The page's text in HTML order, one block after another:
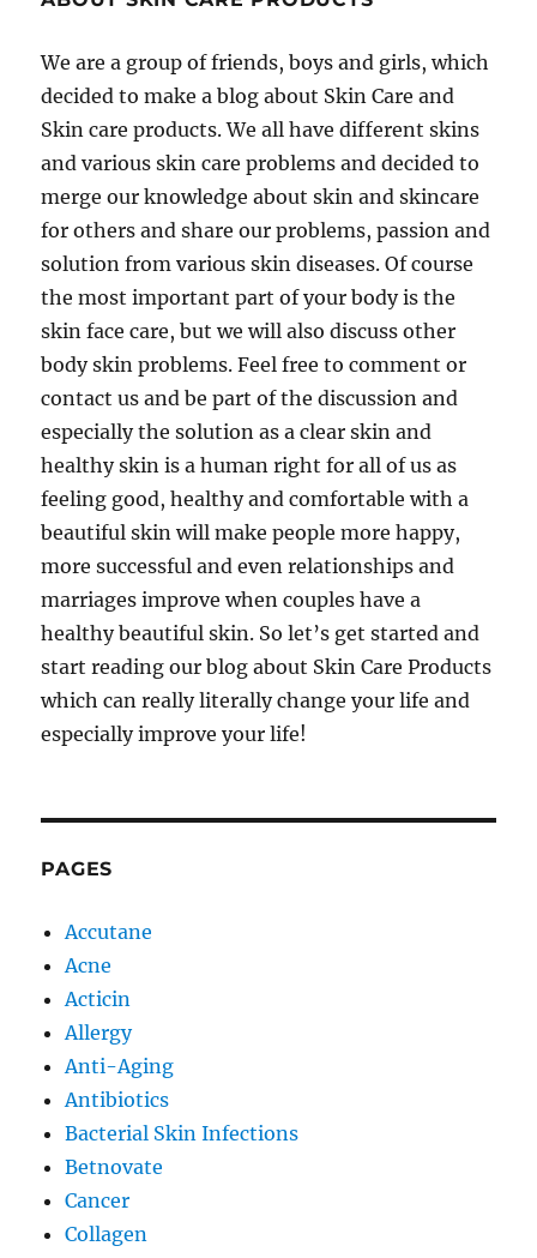
We are a group of friends, boys and girls, which
decided to make a blog about Skin Care and
Skin care products. We all have different skins
and various skin care problems and decided to
merge our knowledge about skin and skincare
for others and share our problems, passion and
solution from various skin diseases. Of course
the most important part of your body is the
skin face care, but we will also discuss other
body skin problems. Feel free to comment or
contact us and be part of the discussion and
especially the solution as a clear skin and
healthy skin is a human right for all of us as
feeling good, healthy and comfortable with a
beautiful skin will make people more happy,
more successful and even relationships and
marriages improve when couples have a
healthy beautiful skin. So let’s get started and
start reading our blog about Skin Care Products
which can really literally change your life and
especially improve your life!
PAGES
Accutane
Acne
Acticin
Allergy
Anti-Aging
Antibiotics
Bacterial Skin Infections
Betnovate
Cancer
Collagen